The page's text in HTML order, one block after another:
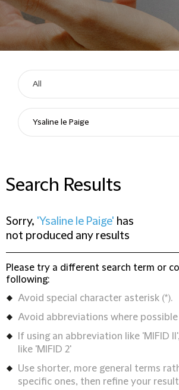
Search Results
Sorry, 'Ysaline le Paige' has
not produced any results
Please try a different search term or
following:
Avoid special character asterisk (*).
Avoid abbreviations where possible
If using an abbreviation like 'MIFID
like 'MIFID 2'
Use shorter, more general terms
specific ones, then refine your